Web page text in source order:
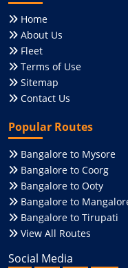
Home
About Us
Fleet
Terms of Use
Sitemap
Contact Us
Popular Routes
Bangalore to Mysore
Bangalore to Coorg
Bangalore to Ooty
Bangalore to
Bangalore to Tirupati
View All Routes
Social Media